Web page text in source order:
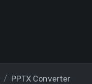
PPTX Converter